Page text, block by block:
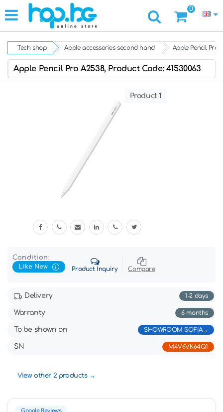
0
Tech shop Apple accessories second hand Apple Pencil Pro
Apple Pencil Pro A2538, Product Code: 41530063
Product 1
Condition:
Like New
Product Inquiry Compare
Delivery 1-2 days
Warranty 6 months
To be shown on SHOWROOM SOFIA
SN M4V6VK64Q1
View other 2 products
Google Reviews